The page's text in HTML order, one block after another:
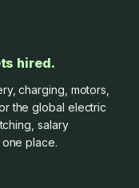
hired.
charging, motors,
the global electric
salary
place.